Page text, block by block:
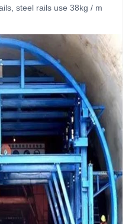
steel rails use 38kg / m